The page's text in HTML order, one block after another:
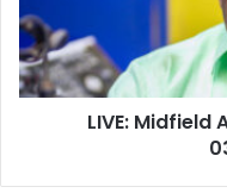
Joe
Laka
|
03/02/2022
LIVE: Midfield